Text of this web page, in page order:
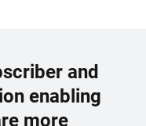
and
enabling
more